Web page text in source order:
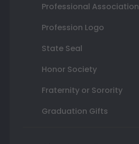
Professional Association
Profession Logo
State Seal
Honor Society
Fraternity or Sorority
Graduation Gifts